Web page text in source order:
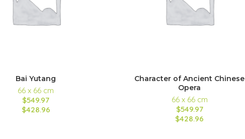
Bai Yutang
66 x 66 cm
$549.97
$428.96
Character of Ancient Chinese
Opera
66 x 66 cm
$549.97
$428.96